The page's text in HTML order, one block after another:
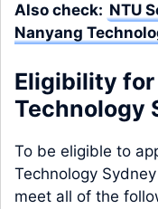
Also check: NTU
Nanyang
Eligibility
Technology
To be eligible to
Technology
meet all of the